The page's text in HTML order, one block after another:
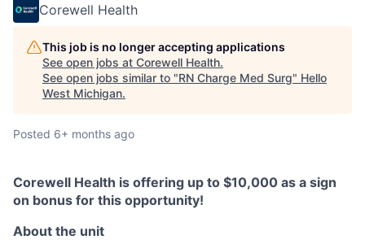
Corewell Health
This job is no longer accepting applications
See open jobs at Corewell Health.
See open jobs similar to "RN Charge Med Surg" Hello
West Michigan.
Posted 6+ months ago
Corewell Health is offering up to $10,000 as a sign
on bonus for this opportunity!
About the unit